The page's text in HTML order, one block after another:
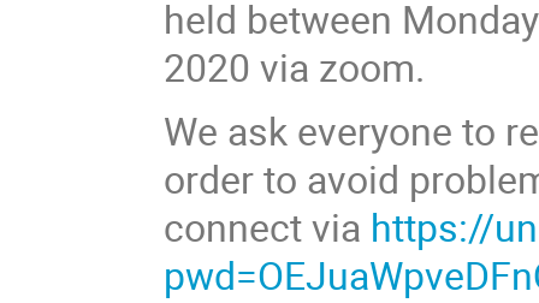
held between
2020 via zoom.
We ask everyone to
order to avoid
connect via https://